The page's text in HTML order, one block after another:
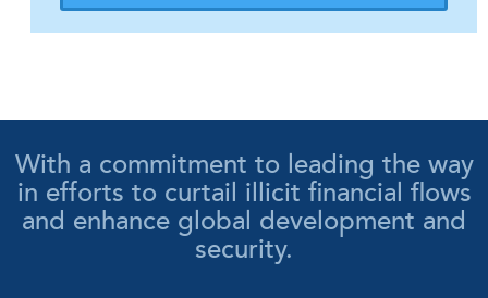
With a commitment to leading the way
in efforts to curtail illicit financial flows
and enhance global development and
security.